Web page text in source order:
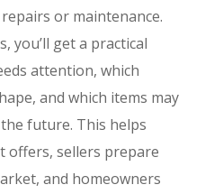
or maintenance.
you’ll get a practical
attention, which
and which items may
future. This helps
offers, sellers prepare
and homeowners